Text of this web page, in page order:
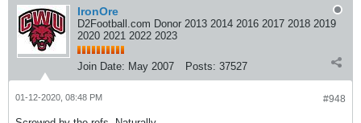
IronOre
D2Football.com Donor 2013 2014 2016 2017 2018 2019
2020 2021 2022 2023
Join Date: May 2007 Posts: 37527
#948
01-12-2020, 08:48 PM